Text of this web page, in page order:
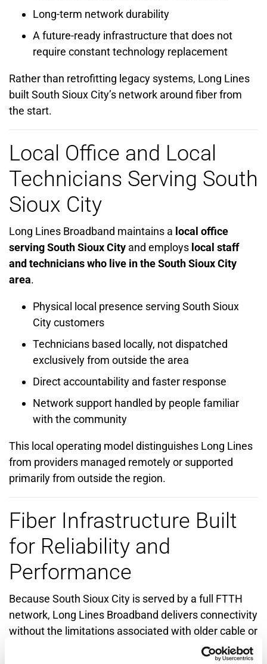
Long-term network durability
A future-ready infrastructure that does not
require constant technology replacement
Rather than retrofitting legacy systems, Long Lines
built South Sioux City’s network around fiber from
the start.
Local Office and Local
Technicians Serving South
Sioux City
Long Lines Broadband maintains a local office
serving South Sioux City and employs local staff
and technicians who live in the South Sioux City
area.
Physical local presence serving South Sioux
City customers
Technicians based locally, not dispatched
exclusively from outside the area
Direct accountability and faster response
Network support handled by people familiar
with the community
This local operating model distinguishes Long Lines
from providers managed remotely or supported
primarily from outside the region.
Fiber Infrastructure Built
for Reliability and
Performance
Because South Sioux City is served by a full FTTH
network, Long Lines Broadband delivers connectivity
without the limitations associated with older cable or